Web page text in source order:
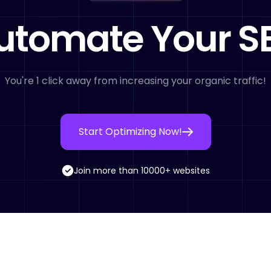
Your
You're 1 click away from increasing your organic traffic!
Start Optimizing Now!
Join more than 10000+ websites